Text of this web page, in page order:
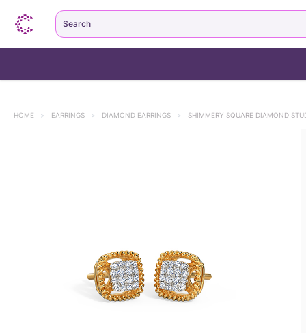
HOME > EARRINGS > DIAMOND EARRINGS > SHIMMERY SQUARE DIAMOND
Search